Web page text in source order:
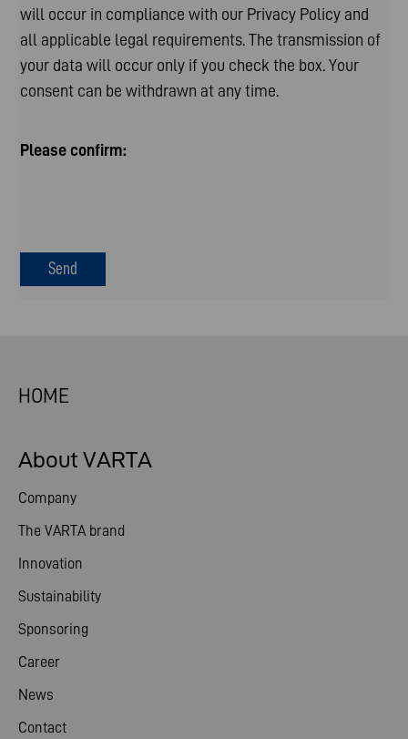
will occur in compliance with our Privacy Policy and
all applicable legal requirements. The transmission of
your data will occur only if you check the box. Your
consent can be withdrawn at any time.
Please confirm:
HOME
About VARTA
Company
The VARTA brand
Innovation
Sustainability
Sponsoring
Career
News
Contact